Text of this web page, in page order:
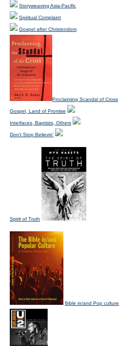
Storyweaving Asia-Pacific
Spiritual Complaint
Gospel after Christendom
Proclaiming Scandal of Cross
Gospel, Land of Promise
Interfaces, Baptists, Others
Don't Stop Believin'
Spirit of Truth
Bible in/and Pop culture